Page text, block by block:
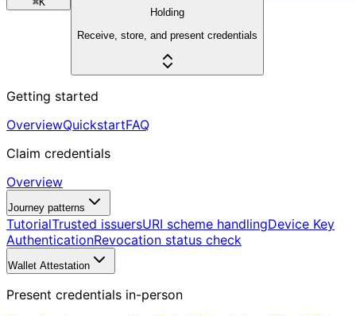
Holding
Receive, store, and present credentials
Getting started
OverviewQuickstartFAQ
Claim credentials
Overview
Journey patterns
TutorialTrusted issuersURI scheme handlingDevice Key
AuthenticationRevocation status check
Wallet Attestation
Present credentials in-person